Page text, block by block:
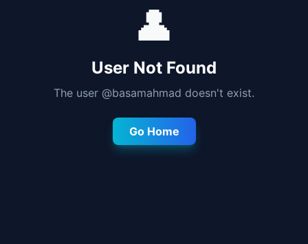
👤
User Not Found
The user @basamahmad doesn't exist.
Go Home